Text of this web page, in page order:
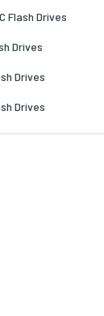
Flash Drives
Drives
Drives
Drives